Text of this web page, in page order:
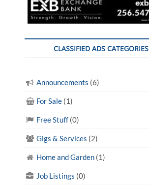
CLASSIFIED ADS CATEGORIES
Announcements (6)
For Sale (1)
Free Stuff (0)
Gigs & Services (2)
Home and Garden (1)
Job Listings (0)